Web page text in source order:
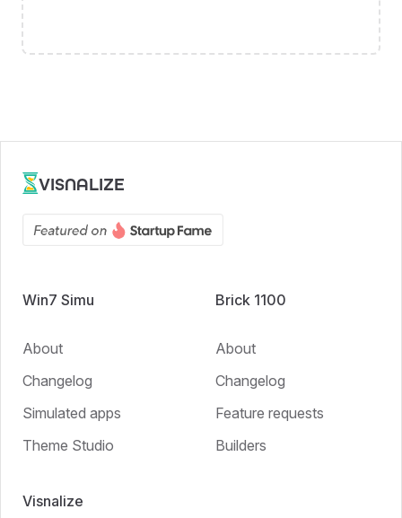
VISNALIZE
Win7 Simu
About
Changelog
Simulated apps
Theme Studio
Brick 1100
About
Changelog
Feature requests
Builders
Visnalize